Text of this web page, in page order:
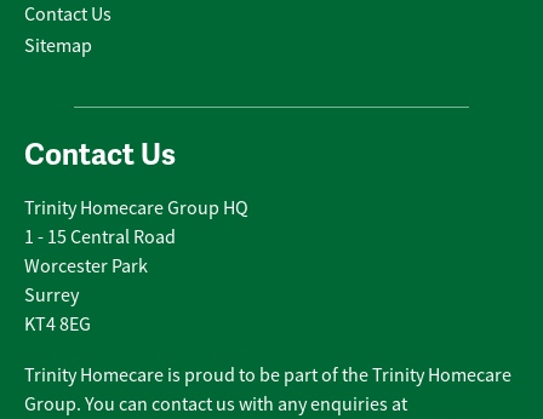
Contact Us
Sitemap
Contact Us
Trinity Homecare Group HQ
1 - 15 Central Road
Worcester Park
Surrey
KT4 8EG
Trinity Homecare is proud to be part of the Trinity Homecare
Group. You can contact us with any enquiries at